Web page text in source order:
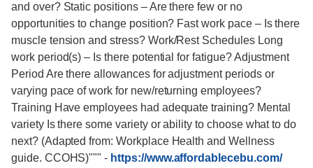
and over? Static positions – Are there few or no
opportunities to change position? Fast work pace – Is there
muscle tension and stress? Work/Rest Schedules Long
work period(s) – Is there potential for fatigue? Adjustment
Period Are there allowances for adjustment periods or
varying pace of work for new/returning employees?
Training Have employees had adequate training? Mental
variety Is there some variety or ability to choose what to do
next? (Adapted from: Workplace Health and Wellness
guide. CCOHS)"""- https://www.affordablecebu.com/